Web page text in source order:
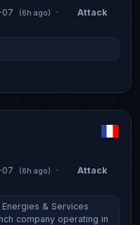
(6h ago) ·
Attack
(6h ago) ·
Attack
& Services
company operating in